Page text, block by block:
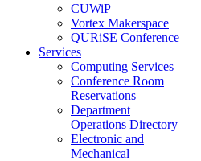
CUWiP
Vortex Makerspace
QURiSE Conference
Services
Computing Services
Conference Room
Reservations
Department
Operations Directory
Electronic and
Mechanical